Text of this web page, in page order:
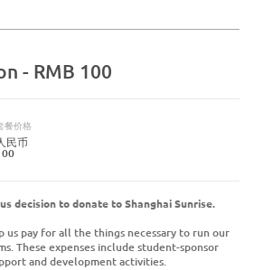
- RMB 100
餐价格
民币
decision to donate to Shanghai Sunrise.
pay for all the things necessary to run our
These expenses include student-sponsor
and development activities.